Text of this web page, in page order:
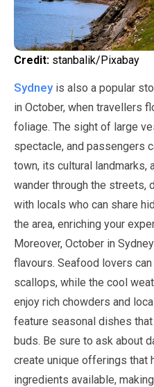
Credit: stanbalik/Pixabay
Sydneyis also a popular
in October, when travellers
foliage. The sight of large
spectacle, and passengers
town, its cultural landmarks,
wander through the streets,
with locals who can share
the area, enriching your
Moreover, October in
flavours. Seafood lovers
scallops, while the cool
enjoy rich chowders and
feature seasonal dishes
buds. Be sure to ask about
create unique offerings that
ingredients available,